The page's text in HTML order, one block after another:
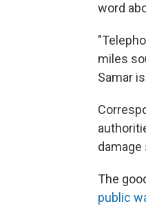
word
miles
Samar
damage
The
public